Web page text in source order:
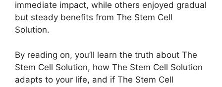
immediate impact, while others enjoyed gradual
but steady benefits from The Stem Cell
Solution.
By reading on, you’ll learn the truth about The
Stem Cell Solution, how The Stem Cell Solution
adapts to your life, and if The Stem Cell